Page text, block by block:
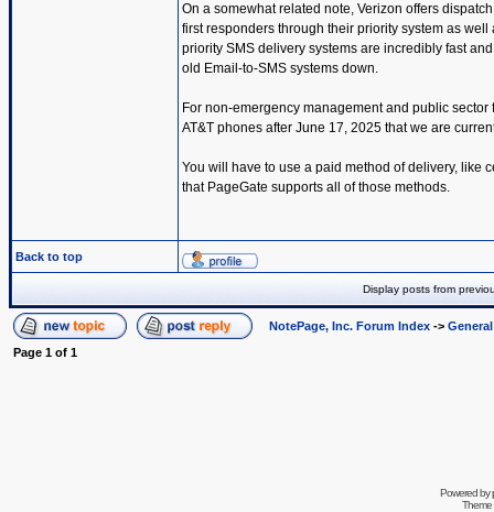
On a somewhat related note, Verizon offers
first responders through their priority system as
priority SMS delivery systems are incredibly fast
old Email-to-SMS systems down.
For non-emergency management and public
AT&T phones after June 17, 2025 that we are
You will have to use a paid method of delivery, like
that PageGate supports all of those methods.
Back to top
Display posts from
NotePage, Inc. Forum Index ->
Page 1 of 1
Powered by
Theme